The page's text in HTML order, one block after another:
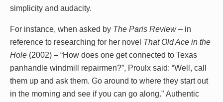
simplicity and audacity.
For instance, when asked by The Paris Review– in
reference to researching for her novel That Old Ace in the
Hole (2002) – “How does one get connected to Texas
panhandle windmill repairmen?”, Proulx said: “Well, call
them up and ask them. Go around to where they start out
in the morning and see if you can go along.” Authentic